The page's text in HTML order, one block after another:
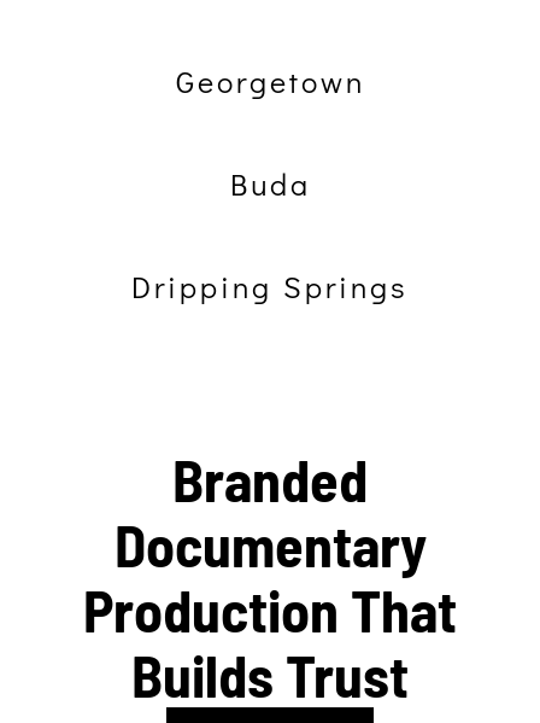
Georgetown
Buda
Dripping Springs
Branded
Documentary
Production That
Builds Trust